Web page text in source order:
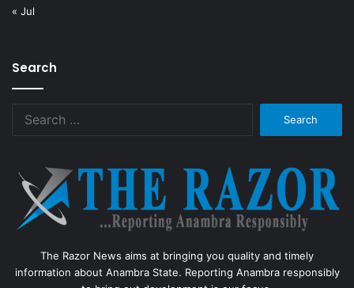
« Jul
Search
The Razor News aims at bringing you quality and timely
information about Anambra State. Reporting Anambra responsibly